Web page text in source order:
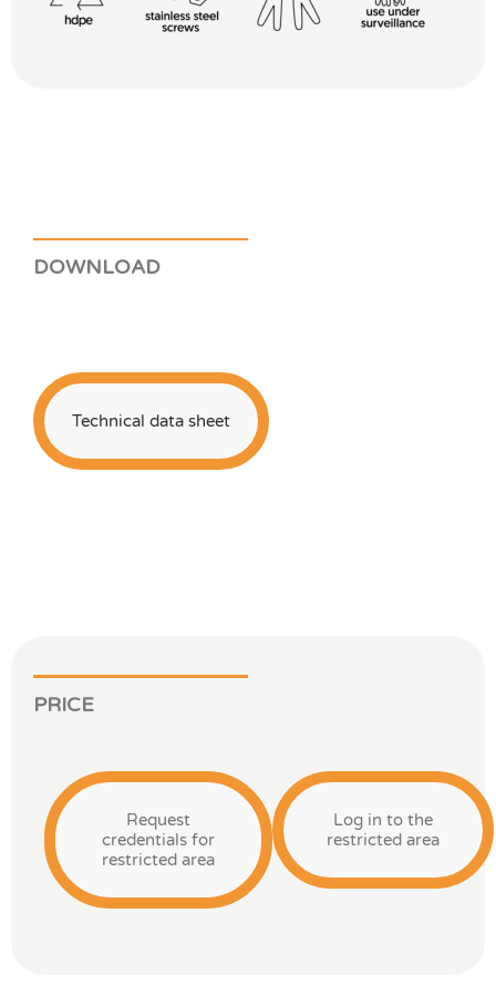
DOWNLOAD
Technical data sheet
PRICE
Request
credentials for
restricted area
Log in to the
restricted area